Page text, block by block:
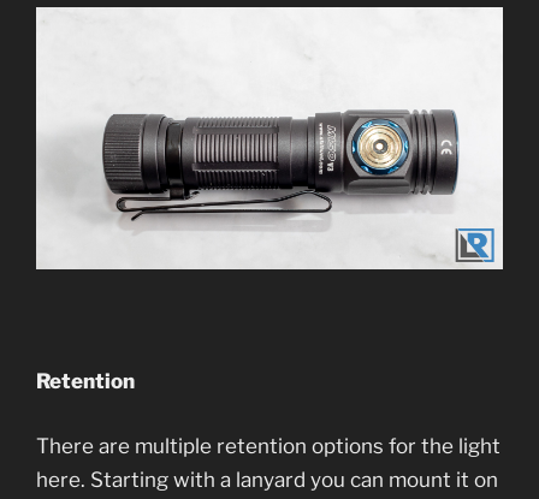
Retention
There are multiple retention options for the light
here. Starting with a lanyard you can mount it on